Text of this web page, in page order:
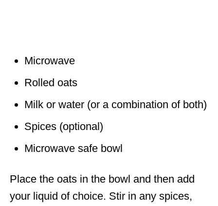
Microwave
Rolled oats
Milk or water (or a combination of both)
Spices (optional)
Microwave safe bowl
Place the oats in the bowl and then add
your liquid of choice. Stir in any spices,